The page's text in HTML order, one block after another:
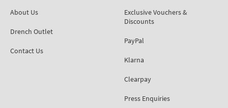
About Us
Drench Outlet
Contact Us
Exclusive Vouchers &
Discounts
PayPal
Klarna
Clearpay
Press Enquiries